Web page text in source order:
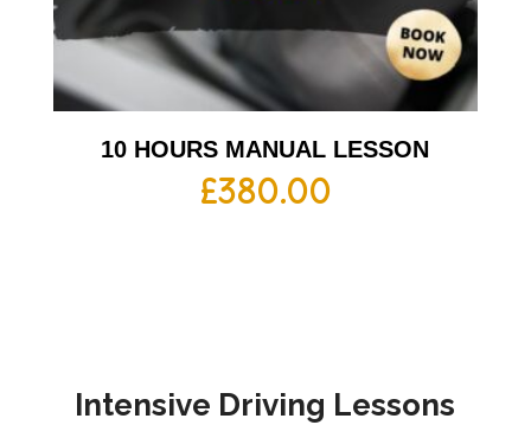
10 HOURS MANUAL LESSON
£380.00
Intensive Driving Lessons